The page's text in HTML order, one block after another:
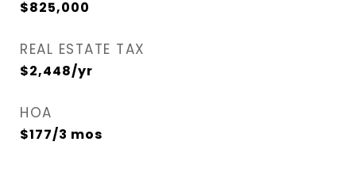
$825,000
REAL ESTATE TAX
$2,448/yr
HOA
$177/3 mos